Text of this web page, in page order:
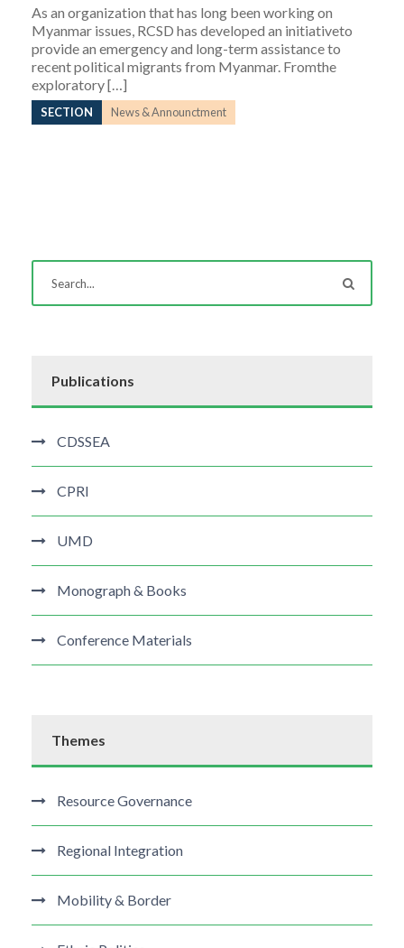
As an organization that has long been working on
Myanmar issues, RCSD has developed an initiativeto
provide an emergency and long-term assistance to
recent political migrants from Myanmar. Fromthe
exploratory […]
SECTION News & Announctment
Publications
CDSSEA
CPRI
UMD
Monograph & Books
Conference Materials
Themes
Resource Governance
Regional Integration
Mobility & Border